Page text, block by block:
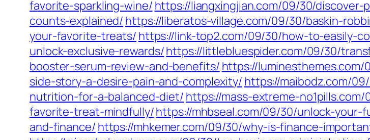
favorite-sparkling-wine/ https://liangxingjian.com/09/30/
counts-explained/ https://liberatos-village.com/09/30/baskin-
your-favorite-treats/ https://link-top2.com/09/30/how-to-easily-
unlock-exclusive-rewards/https://littlebluespider.com/09/30/
booster-serum-review-and-benefits/ https://
side-story-a-desire-pain-and-complexity/ https://maibodz.com/
nutrition-for-a-balanced-diet/ https://mass-extreme-
favorite-treat-mindfully/https://mhbseal.com/09/30/unlock-
and-finance/ https://mhkemer.com/09/30/why-is-finance-